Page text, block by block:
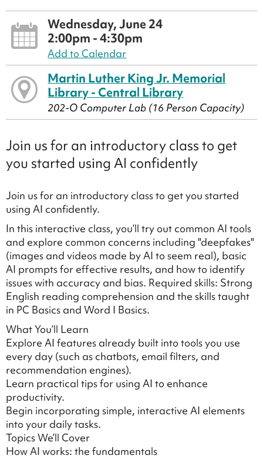
Wednesday, June 24
2:00pm - 4:30pm
Add to Calendar
Martin Luther King Jr. Memorial
Library - Central Library
202-O Computer Lab (16 Person Capacity)
Join us for an introductory class to get
you started using AI confidently
Join us for an introductory class to get you started
using AI confidently.
In this interactive class, you’ll try out common AI tools
and explore common concerns including "deepfakes"
(images and videos made by AI to seem real), basic
AI prompts for effective results, and how to identify
issues with accuracy and bias. Required skills: Strong
English reading comprehension and the skills taught
in PC Basics and Word I Basics.
What You’ll Learn
Explore AI features already built into tools you use
every day (such as chatbots, email filters, and
recommendation engines).
Learn practical tips for using AI to enhance
productivity.
Begin incorporating simple, interactive AI elements
into your daily tasks.
Topics We’ll Cover
How AI works: the fundamentals